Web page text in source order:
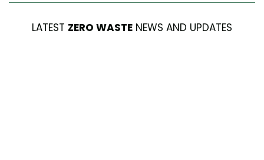
LATEST ZERO WASTE NEWS AND UPDATES